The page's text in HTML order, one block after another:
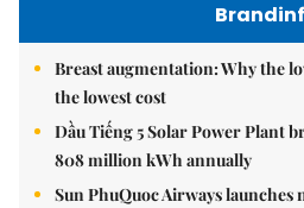
Breast augmentation: Why the
the lowest cost
Dầu Tiếng 5 Solar Power Plant
808 million kWh annually
Sun PhuQuoc Airways launches